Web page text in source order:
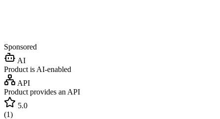
Sponsored
AI
Product is AI-enabled
API
Product provides an API
5.0
(1)